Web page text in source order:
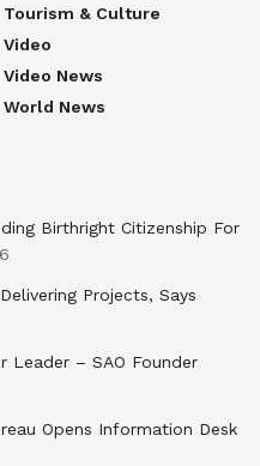
Tourism & Culture
Video
Video News
World News
Birthright Citizenship For
Projects, Says
Leader – SAO Founder
Opens Information Desk